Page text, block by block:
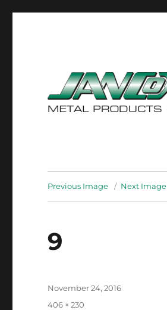
Previous Image Next Image
9
Posted
November 24, 2016
Full
406 × 230